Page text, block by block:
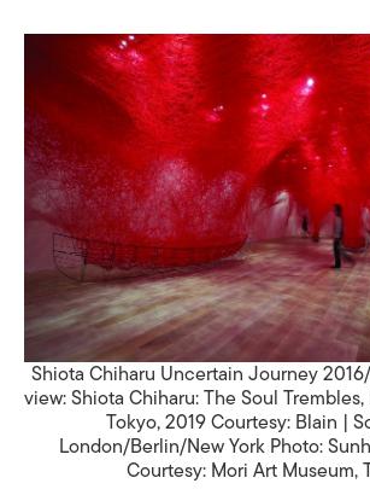
Shiota Chiharu Uncertain Journey
view: Shiota Chiharu: The Soul
Tokyo, 2019 Courtesy: Blain |
London/Berlin/New York Photo:
Courtesy: Mori Art Museum,